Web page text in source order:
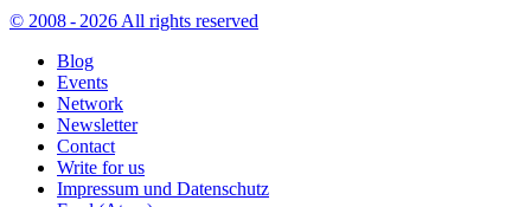
© 2008 - 2026 All rights reserved
Blog
Events
Network
Newsletter
Contact
Write for us
Impressum und Datenschutz